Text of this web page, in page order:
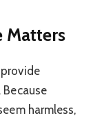
Matters
harmless,